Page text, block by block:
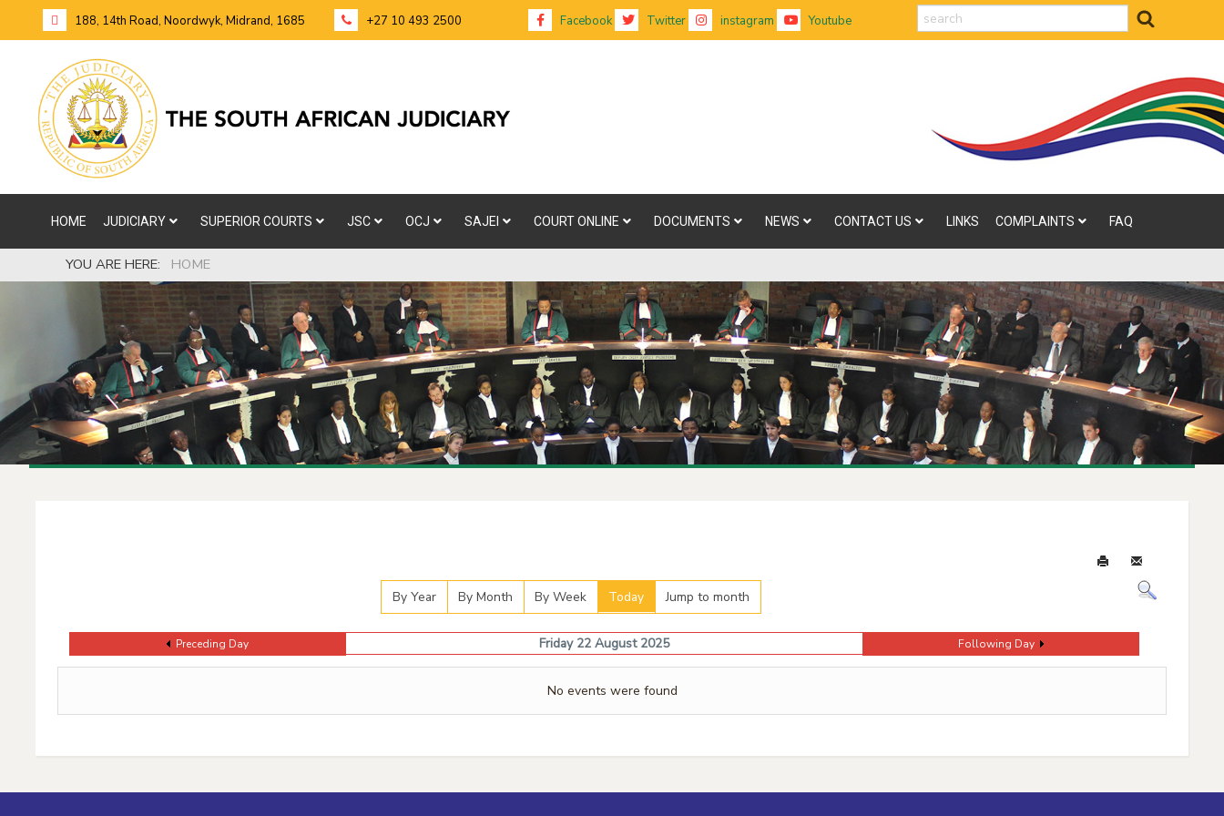
188, 14th Road, Noordwyk, Midrand, 1685 +27 10 493 2500 Facebook Twitter instagram Youtube search
HOME JUDICIARY SUPERIOR COURTS JSC OCJ SAJEI COURT ONLINE DOCUMENTS NEWS CONTACT US LINKS COMPLAINTS FAQ
YOU ARE HERE: HOME
By Year By Month By Week Today Jump to month
Preceding Day Friday 22 August 2025 Following Day
No events were found